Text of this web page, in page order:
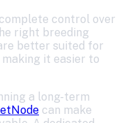
control over
right breeding
better suited for
it easier to
a long-term
can make